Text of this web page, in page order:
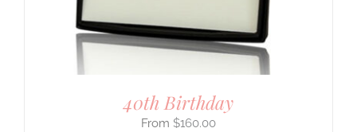
40th Birthday
$160.00